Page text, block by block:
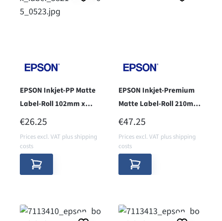
EPSON Inkjet-PP Matte
Label-Roll 102mm x
76mm - Core 38 -
REGULAR PRICE:
€26.25
Prices excl. VAT plus shipping
costs
EPSON Inkjet-Premium
Matte Label-Roll 210mm
x 297mm - Core 76 -
REGULAR PRICE:
€47.25
Prices excl. VAT plus shipping
costs